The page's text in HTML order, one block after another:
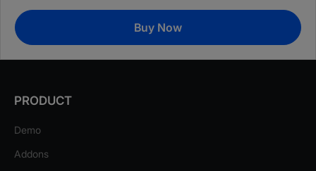
Buy Now
PRODUCT
Demo
Addons